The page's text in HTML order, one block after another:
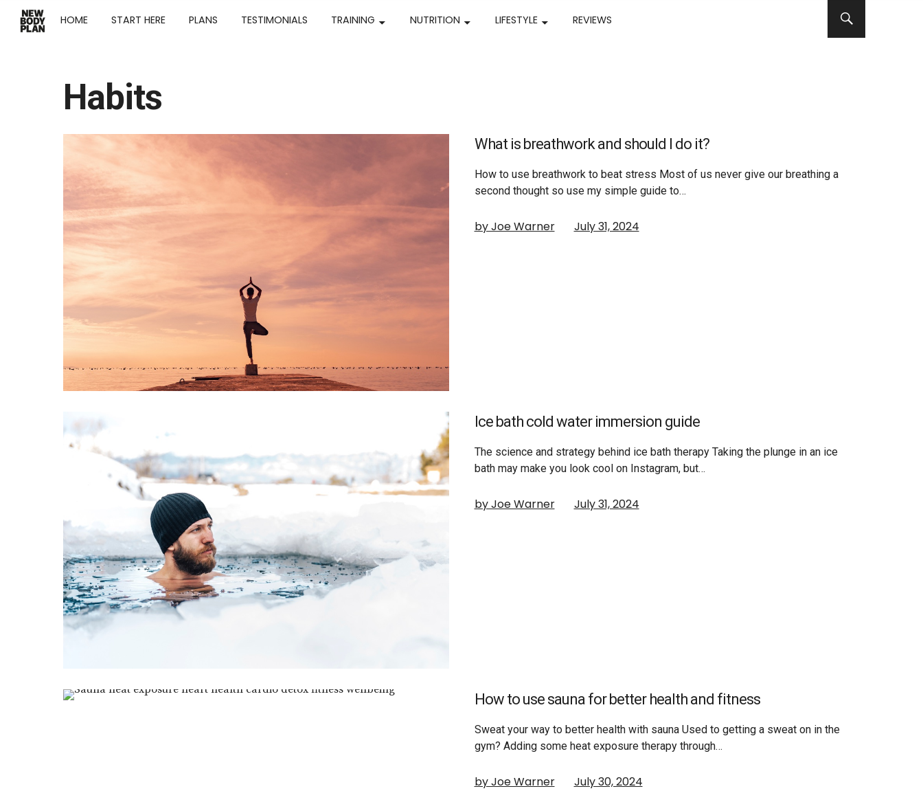
HOME START HERE PLANS TESTIMONIALS TRAINING NUTRITION LIFESTYLE REVIEWS
Habits
What is breathwork and should I do it?
How to use breathwork to beat stress Most of us never give our breathing a
second thought so use my simple guide to…
by Joe Warner July 31, 2024
Ice bath cold water immersion guide
The science and strategy behind ice bath therapy Taking the plunge in an ice
bath may make you look cool on Instagram, but…
by Joe Warner July 31, 2024
How to use sauna for better health and fitness
Sweat your way to better health with sauna Used to getting a sweat on in the
gym? Adding some heat exposure therapy through…
by Joe Warner July 30, 2024